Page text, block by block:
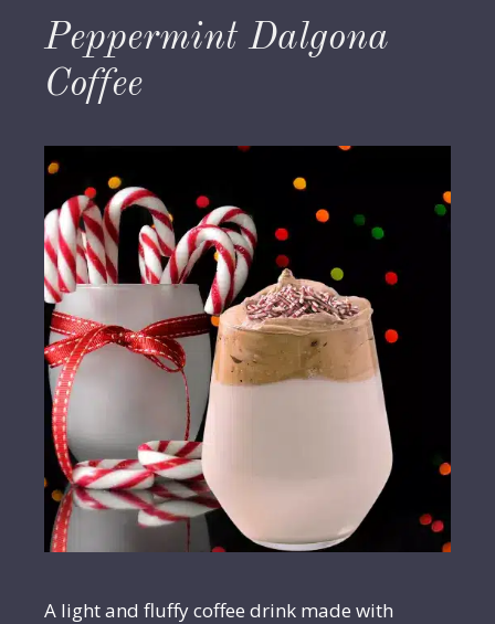
Peppermint Dalgona
Coffee
A light and fluffy coffee drink made with